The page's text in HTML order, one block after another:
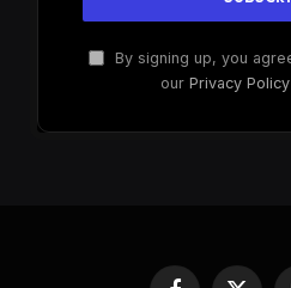
By signing up, you
our Privacy Policy